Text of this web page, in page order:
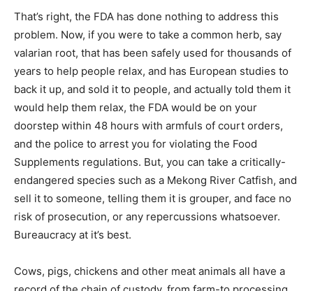
That’s right, the FDA has done nothing to address this
problem. Now, if you were to take a common herb, say
valarian root, that has been safely used for thousands of
years to help people relax, and has European studies to
back it up, and sold it to people, and actually told them it
would help them relax, the FDA would be on your
doorstep within 48 hours with armfuls of court orders,
and the police to arrest you for violating the Food
Supplements regulations. But, you can take a critically-
endangered species such as a Mekong River Catfish, and
sell it to someone, telling them it is grouper, and face no
risk of prosecution, or any repercussions whatsoever.
Bureaucracy at it’s best.
Cows, pigs, chickens and other meat animals all have a